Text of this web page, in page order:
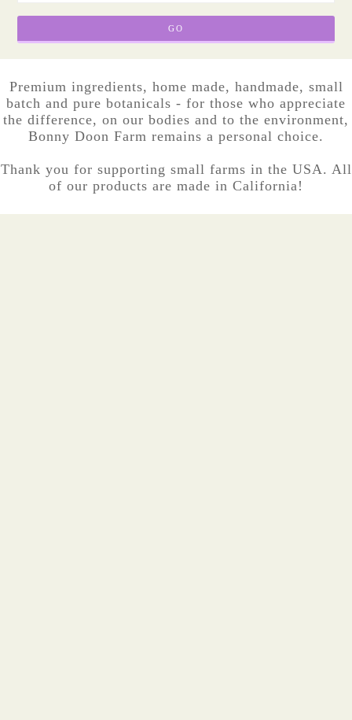
Premium ingredients, home made, handmade, small
batch and pure botanicals - for those who appreciate
the difference, on our bodies and to the environment,
Bonny Doon Farm remains a personal choice.
Thank you for supporting small farms in the USA. All
of our products are made in California!